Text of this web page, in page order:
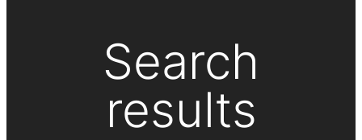
Search
results